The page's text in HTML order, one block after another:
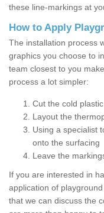
these line-markings at
How to Apply
The installation process
graphics you choose to
team closest to you
process a lot simpler:
Cut the cold
Layout the
Using a specialist
onto the surfacing
Leave the
If you are interested in
application of
that we can discuss the